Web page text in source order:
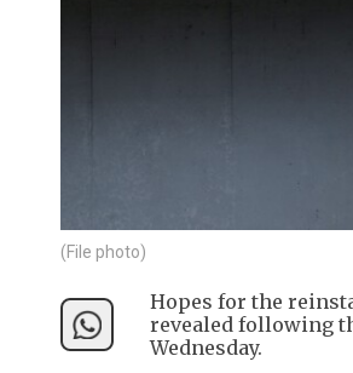
(File photo)
Hopes for the
revealed following
Wednesday.